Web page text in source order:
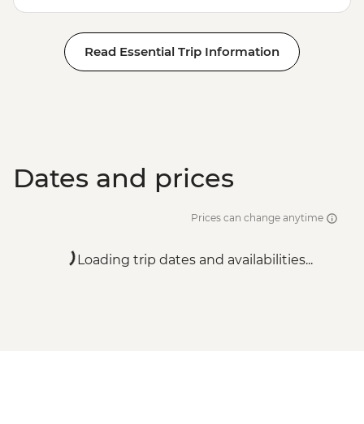
Read Essential Trip Information
Dates and prices
Prices can change anytime
Loading trip dates and availabilities...